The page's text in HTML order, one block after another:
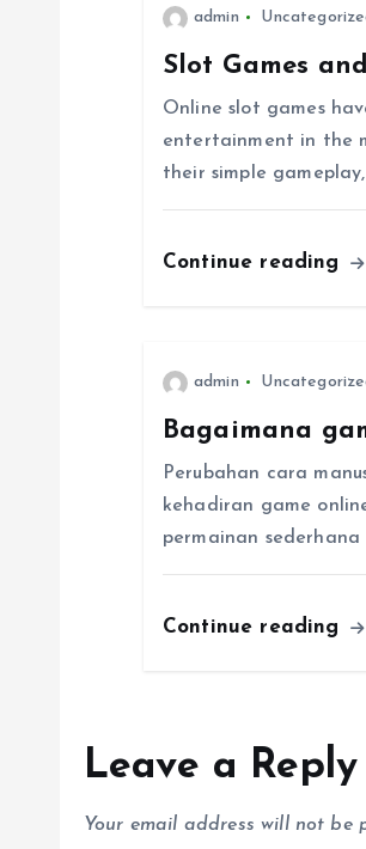
admin
Slot Games
Online slot games
entertainment in the
their simple
Continue reading
admin
Bagaimana
Perubahan cara
kehadiran game
permainan
Continue reading
Leave a Reply
Your email address will not be